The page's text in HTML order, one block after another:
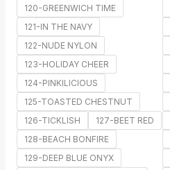
120-GREENWICH TIME
121-IN THE NAVY
122-NUDE NYLON
123-HOLIDAY CHEER
124-PINKILICIOUS
125-TOASTED CHESTNUT
126-TICKLISH
127-BEET RED
128-BEACH BONFIRE
129-DEEP BLUE ONYX